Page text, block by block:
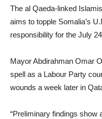
The al Qaeda-linked
aims to topple Somalia’s
responsibility for the July
Mayor Abdirahman Omar
spell as a Labour Party
wounds a week later in
“Preliminary findings show